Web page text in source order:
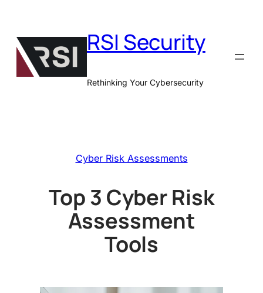
content
RSI Security
Rethinking Your Cybersecurity
Cyber Risk Assessments
Top 3 Cyber Risk
Assessment
Tools